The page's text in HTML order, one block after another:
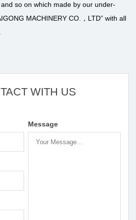
and so on which made by our under-
MACHINERY CO.，LTD” with all
WITH US
Message